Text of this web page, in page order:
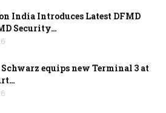
India Introduces Latest DFMD
Security…
Schwarz equips new Terminal 3 at